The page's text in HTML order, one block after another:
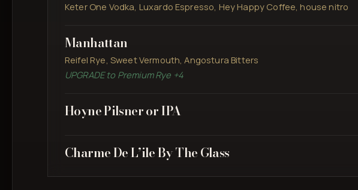
Keter One Vodka, Luxardo Espresso, Hey Happy Coffee, house nitro
Manhattan
Reifel Rye, Sweet Vermouth, Angostura Bitters
UPGRADE to Premium Rye +4
Hoyne Pilsner or IPA
Charme De L’ile By The Glass